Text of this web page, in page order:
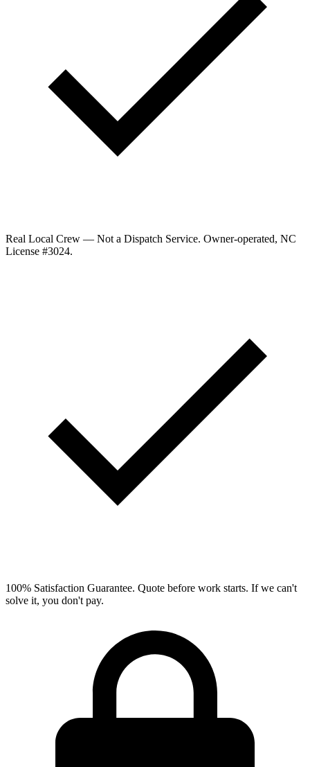
Real Local Crew — Not a Dispatch Service. Owner-operated, NC
License #3024.
100% Satisfaction Guarantee. Quote before work starts. If we can't
solve it, you don't pay.